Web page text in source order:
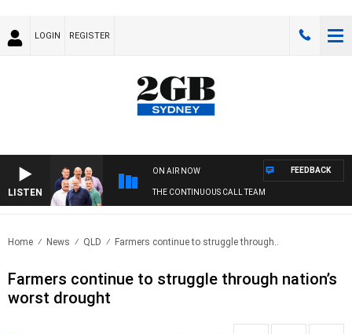
LOGIN REGISTER
LISTEN
ON AIR NOW
THE CONTINUOUS CALL TEAM
FEEDBACK
Home News QLD Farmers continue to struggle through..
Farmers continue to struggle through nation’s
worst drought